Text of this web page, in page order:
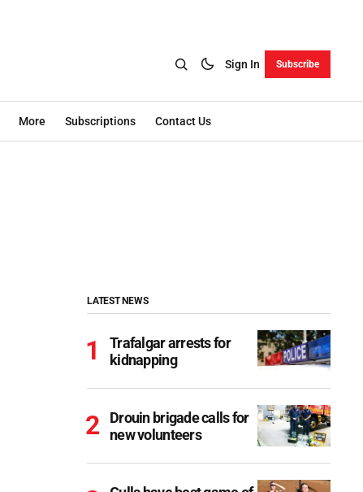
Sign In Subscribe
More Subscriptions Contact Us
LATEST NEWS
Trafalgar arrests for
kidnapping
Drouin brigade calls for
new volunteers